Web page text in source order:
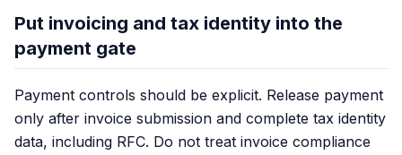
Put invoicing and tax identity into the
payment gate
Payment controls should be explicit. Release payment
only after invoice submission and complete tax identity
data, including RFC. Do not treat invoice compliance